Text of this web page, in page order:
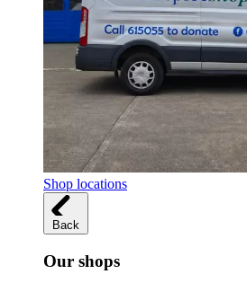
Shop locations
Back
Our shops